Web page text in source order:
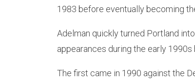
1983 before eventually becoming
Adelman quickly turned Portland
appearances during the early 1990s
The first came in 1990 against the